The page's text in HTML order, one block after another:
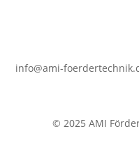
info@ami-
© 2025 AMI